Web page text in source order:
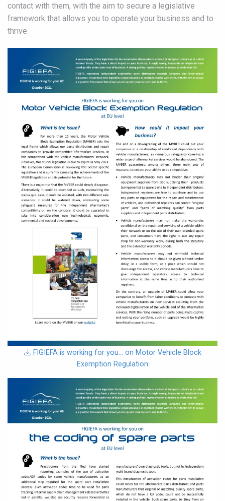
contact with them, with the aim to secure a legislative
framework that allows you to operate your business and to
thrive.
download
FIGIEFA is working for you… on Motor Vehicle Block
Exemption Regulation